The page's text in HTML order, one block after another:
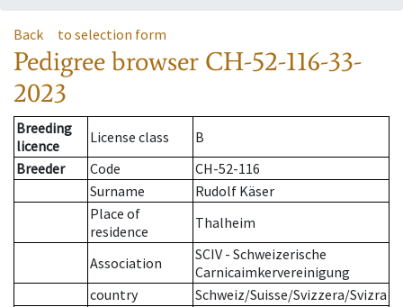
Back to selection form
Pedigree browser CH-52-116-33-
2023
Breeding
licence
License class
B
Breeder
Code
CH-52-116
Surname
Rudolf Käser
Place of
residence
Thalheim
Association
SCIV - Schweizerische
Carnicaimkervereinigung
country
Schweiz/Suisse/Svizzera/Svizra